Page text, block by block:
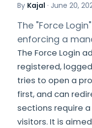
By Kajal · June 20,
The "Force
enforcing a
The Force Login
registered,
tries to open a
first, and can
sections require
visitors. It is